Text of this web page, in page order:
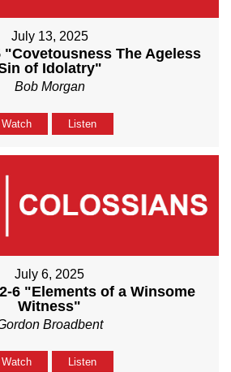
July 13, 2025
The Ageless
of Idolatry"
Bob Morgan
Watch Listen
July 6, 2025
6 "Elements of a Winsome
Witness"
Broadbent
Watch Listen